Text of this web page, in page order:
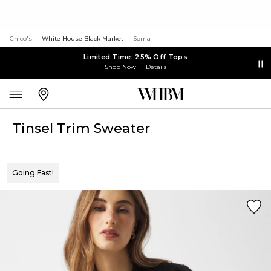
Chico's White House Black Market Soma
Limited Time: 25% Off Tops
Shop Now Details
Tinsel Trim Sweater
Going Fast!